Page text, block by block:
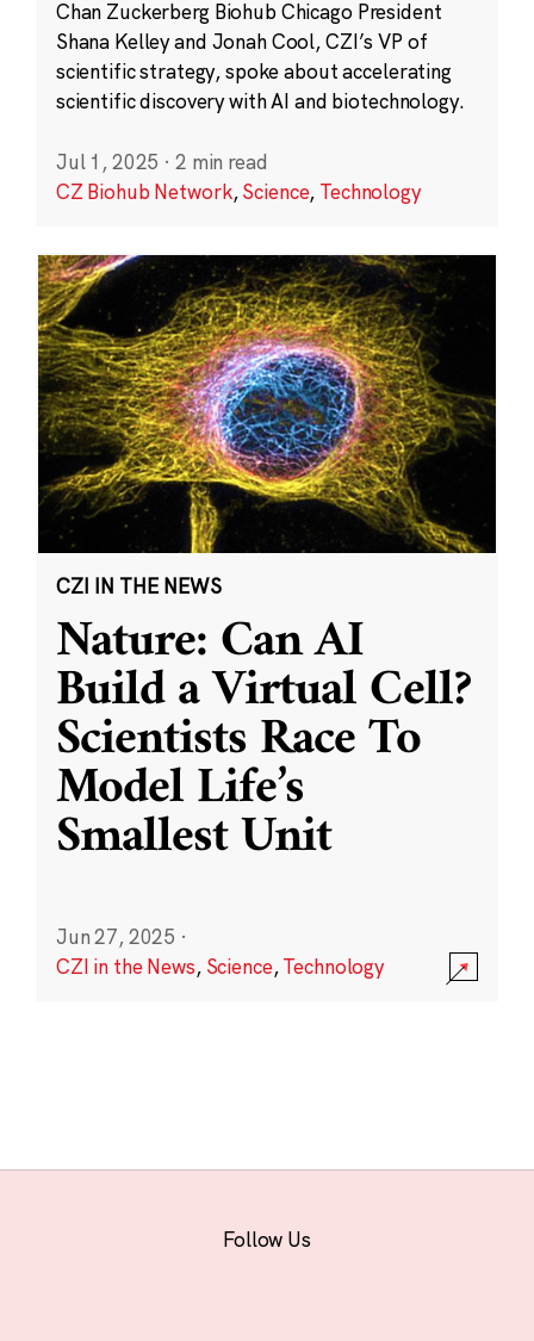
Chan Zuckerberg Biohub Chicago President
Shana Kelley and Jonah Cool, CZI’s VP of
scientific strategy, spoke about accelerating
scientific discovery with AI and biotechnology.
Jul 1, 2025 · 2 min read
CZ Biohub Network,Science, Technology
CZI IN THE NEWS
Nature: Can AI
Build a Virtual Cell?
Scientists Race To
Model Life’s
Smallest Unit
Jun 27, 2025 ·
CZI in the News, Science,Technology
Follow Us